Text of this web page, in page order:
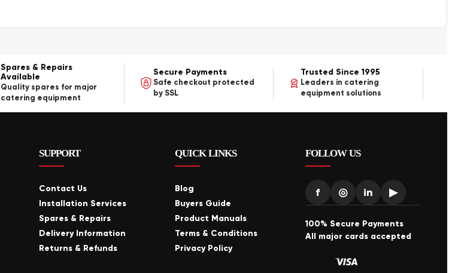
Spares & Repairs
Available
Quality spares for major
catering equipment
Secure Payments
Safe checkout protected
by SSL
Trusted Since 1995
Leaders in catering
equipment solutions
SUPPORT
Contact Us
Installation Services
Spares & Repairs
Delivery Information
Returns & Refunds
QUICK LINKS
Blog
Buyers Guide
Product Manuals
Terms & Conditions
Privacy Policy
FOLLOW US
f ◎ in ▶
100% Secure Payments
All major cards accepted